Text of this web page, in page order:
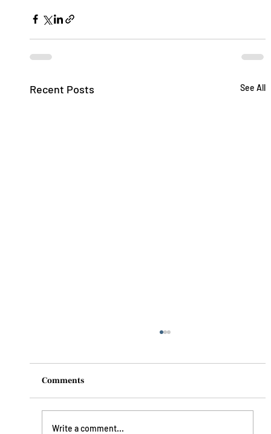
Recent Posts See All
Comments
Write a comment...